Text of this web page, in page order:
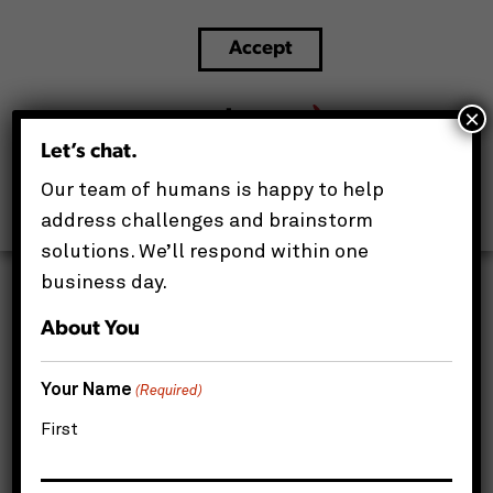
Strategic IT Repair Drives Enterprise Cost
Savings
Let’s chat.
Our team of humans is happy to help
address challenges and brainstorm
solutions. We’ll respond within one
business day.
About You
Your Name (Required)
First
×
Accept
We'll assume you're ok with this, but you can opt-out if
you wish.